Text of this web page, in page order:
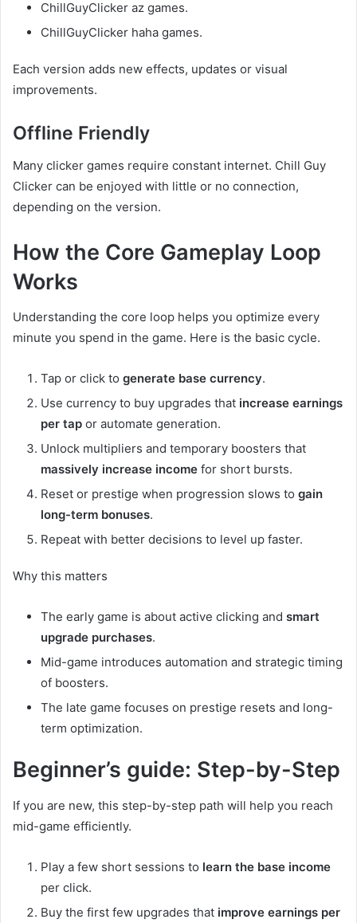
ChillGuyClicker az games.
ChillGuyClicker haha games.
Each version adds new effects, updates or visual
improvements.
Offline Friendly
Many clicker games require constant internet. Chill Guy
Clicker can be enjoyed with little or no connection,
depending on the version.
How the Core Gameplay Loop
Works
Understanding the core loop helps you optimize every
minute you spend in the game. Here is the basic cycle.
Tap or click to generate base currency.
Use currency to buy upgrades that increase earnings
per tap or automate generation.
Unlock multipliers and temporary boosters that
massively increase income for short bursts.
Reset or prestige when progression slows to gain
long-term bonuses.
Repeat with better decisions to level up faster.
Why this matters
The early game is about active clicking and smart
upgrade purchases.
Mid-game introduces automation and strategic timing
of boosters.
The late game focuses on prestige resets and long-
term optimization.
Beginner’s guide: Step-by-Step
If you are new, this step-by-step path will help you reach
mid-game efficiently.
Play a few short sessions to learn the base income
per click.
Buy the first few upgrades that improve earnings per